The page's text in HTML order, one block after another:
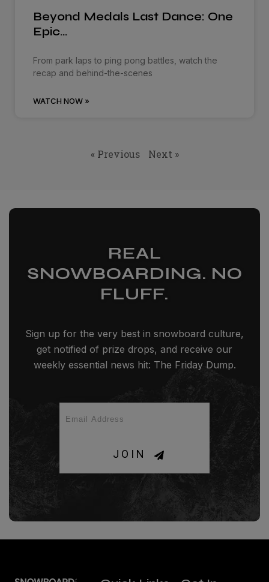
Beyond Medals Last Dance: One
Epic…
From park laps to ping pong battles, watch the
recap and behind-the-scenes
WATCH NOW »
« Previous Next »
REAL
SNOWBOARDING. NO
FLUFF.
Sign up for the very best in snowboard culture,
get notified of prize drops, and receive our
weekly essential news hit: The Friday Dump.
JOIN